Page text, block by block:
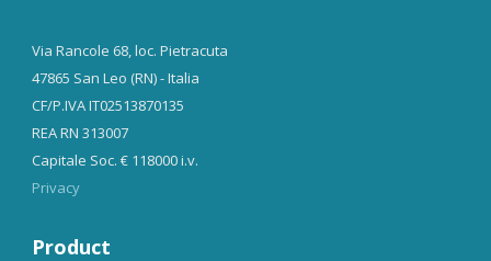
Via Rancole 68, loc. Pietracuta
47865 San Leo (RN) - Italia
CF/P.IVA IT02513870135
REA RN 313007
Capitale Soc. € 118000 i.v.
Privacy
Product